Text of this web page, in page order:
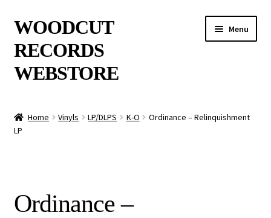
Skip
to
navigation
Skip
to
content
WOODCUT
RECORDS
WEBSTORE
Menu
Info
Special Offers
Home Vinyls LP/DLPS K-O
Ordinance – Relinquishment
LP
Ordinance –